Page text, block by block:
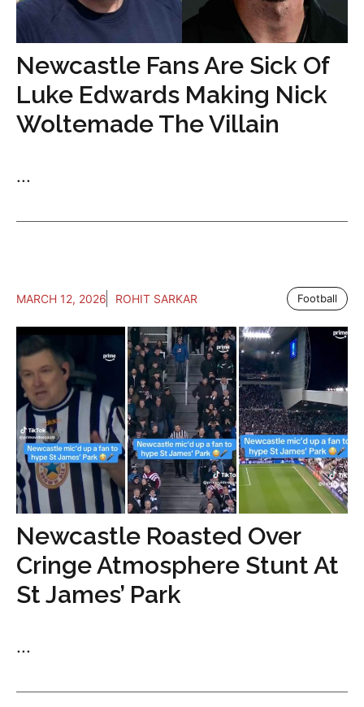
Newcastle Fans Are Sick Of
Luke Edwards Making Nick
Woltemade The Villain
...
MARCH 12, 2026 ROHIT SARKAR Football
Newcastle Roasted Over
Cringe Atmosphere Stunt At
St James’ Park
...